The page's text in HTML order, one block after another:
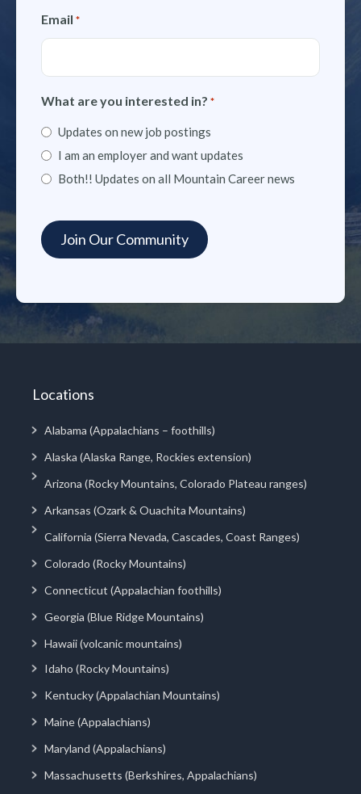
Email *
What are you interested in? *
Updates on new job postings
I am an employer and want updates
Both!! Updates on all Mountain Career news
Locations
Alabama (Appalachians – foothills)
Alaska (Alaska Range, Rockies extension)
Arizona (Rocky Mountains, Colorado Plateau ranges)
Arkansas (Ozark & Ouachita Mountains)
California (Sierra Nevada, Cascades, Coast Ranges)
Colorado (Rocky Mountains)
Connecticut (Appalachian foothills)
Georgia (Blue Ridge Mountains)
Hawaii (volcanic mountains)
Idaho (Rocky Mountains)
Kentucky (Appalachian Mountains)
Maine (Appalachians)
Maryland (Appalachians)
Massachusetts (Berkshires, Appalachians)